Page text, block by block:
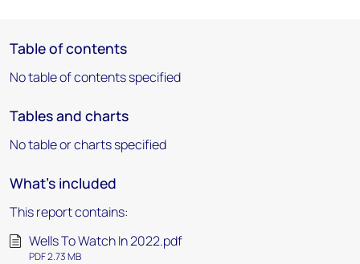
Table of contents
No table of contents specified
Tables and charts
No table or charts specified
What's included
This report contains:
Wells To Watch In 2022.pdf
PDF 2.73 MB